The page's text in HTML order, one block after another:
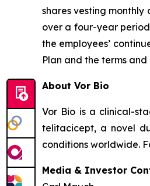
shares vesting monthly
over a four-year
the employees’
Plan and the terms
About Vor Bio
Vor Bio is a clinical-
telitacicept, a novel
conditions worldwide.
Media & Investor